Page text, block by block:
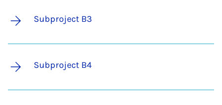
Subproject B3
Subproject B4